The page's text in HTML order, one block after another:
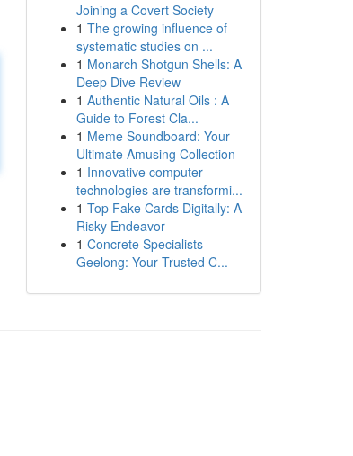
Joining a Covert Society
1 The growing influence of
systematic studies on ...
1 Monarch Shotgun Shells: A
Deep Dive Review
1 Authentic Natural Oils : A
Guide to Forest Cla...
1 Meme Soundboard: Your
Ultimate Amusing Collection
1 Innovative computer
technologies are transformi...
1 Top Fake Cards Digitally: A
Risky Endeavor
1 Concrete Specialists
Geelong: Your Trusted C...